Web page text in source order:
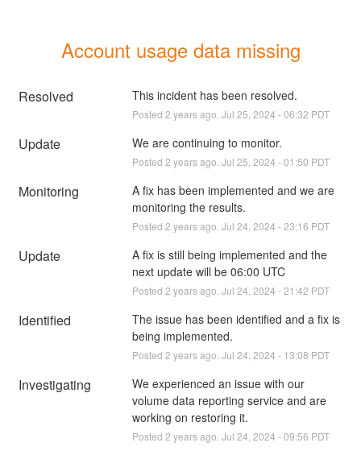
Account usage data missing
Resolved This incident has been resolved.
Posted 2 years ago. Jul 25 2024 -06:32 PDT
Update We are continuing to monitor.
Posted 2 years ago. Jul 25 2024 -01:50 PDT
Monitoring
A fix has been implemented and we are
monitoring the results.
Posted 2 years ago. Jul 24 2024 -23:16 PDT
Update
A fix is still being implemented and the
next update will be 06:00 UTC
Posted 2 years ago. Jul 24 2024 -21:42 PDT
Identified
The issue has been identified and a fix is
being implemented.
Posted 2 years ago. Jul 24 2024 - 13:08 PDT
Investigating
We experienced an issue with our
volume data reporting service and are
working on restoring it.
Posted 2 years ago. Jul 24 2024 -09:56 PDT